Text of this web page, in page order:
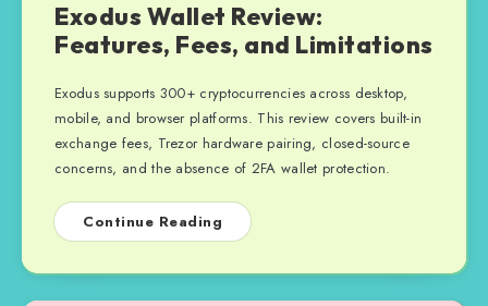
Exodus Wallet Review:
Features, Fees, and Limitations
Exodus supports 300+ cryptocurrencies across desktop,
mobile, and browser platforms. This review covers built-in
exchange fees, Trezor hardware pairing, closed-source
concerns, and the absence of 2FA wallet protection.
Continue Reading